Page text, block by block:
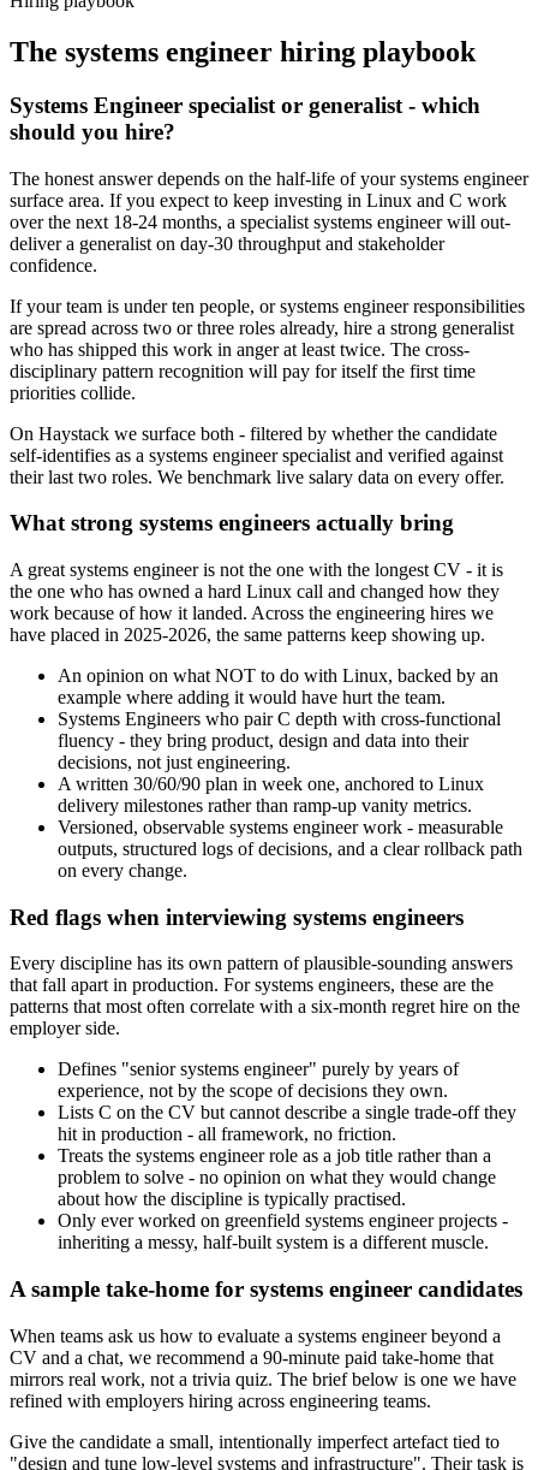
The systems engineer hiring playbook
Systems Engineer specialist or generalist - which
should you hire?
The honest answer depends on the half-life of your systems engineer
surface area. If you expect to keep investing in Linux and C work
over the next 18-24 months, a specialist systems engineer will out-
deliver a generalist on day-30 throughput and stakeholder
confidence.
If your team is under ten people, or systems engineer responsibilities
are spread across two or three roles already, hire a strong generalist
who has shipped this work in anger at least twice. The cross-
disciplinary pattern recognition will pay for itself the first time
priorities collide.
On Haystack we surface both - filtered by whether the candidate
self-identifies as a systems engineer specialist and verified against
their last two roles. We benchmark live salary data on every offer.
What strong systems engineers actually bring
A great systems engineer is not the one with the longest CV - it is
the one who has owned a hard Linux call and changed how they
work because of how it landed. Across the engineering hires we
have placed in 2025-2026, the same patterns keep showing up.
An opinion on what NOT to do with Linux, backed by an
example where adding it would have hurt the team.
Systems Engineers who pair C depth with cross-functional
fluency - they bring product, design and data into their
decisions, not just engineering.
A written 30/60/90 plan in week one, anchored to Linux
delivery milestones rather than ramp-up vanity metrics.
Versioned, observable systems engineer work - measurable
outputs, structured logs of decisions, and a clear rollback path
on every change.
Red flags when interviewing systems engineers
Every discipline has its own pattern of plausible-sounding answers
that fall apart in production. For systems engineers, these are the
patterns that most often correlate with a six-month regret hire on the
employer side.
Defines "senior systems engineer" purely by years of
experience, not by the scope of decisions they own.
Lists C on the CV but cannot describe a single trade-off they
hit in production - all framework, no friction.
Treats the systems engineer role as a job title rather than a
problem to solve - no opinion on what they would change
about how the discipline is typically practised.
Only ever worked on greenfield systems engineer projects -
inheriting a messy, half-built system is a different muscle.
A sample take-home for systems engineer candidates
When teams ask us how to evaluate a systems engineer beyond a
CV and a chat, we recommend a 90-minute paid take-home that
mirrors real work, not a trivia quiz. The brief below is one we have
refined with employers hiring across engineering teams.
Give the candidate a small, intentionally imperfect artefact tied to
"design and tune low-level systems and infrastructure". Their task is